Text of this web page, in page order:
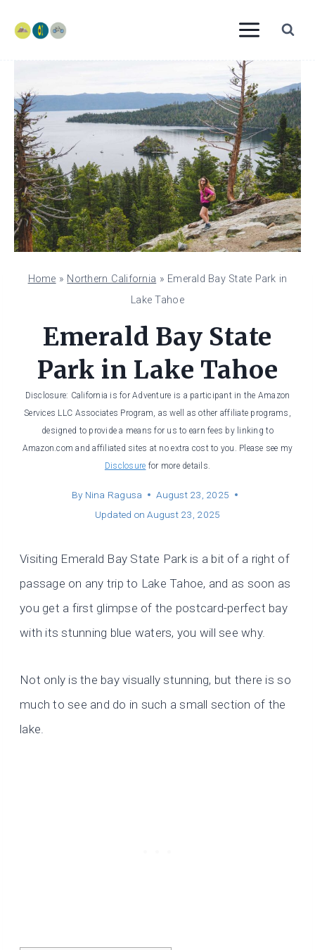
Home » Northern California » Emerald Bay State Park in
Lake Tahoe
Emerald Bay State
Park in Lake Tahoe
Disclosure: California is for Adventure is a participant in the Amazon
Services LLC Associates Program, as well as other affiliate programs,
designed to provide a means for us to earn fees by linking to
Amazon.com and affiliated sites at no extra cost to you. Please see my
Disclosure for more details.
By Nina Ragusa
August 23, 2025
Updated on August 23, 2025
Visiting Emerald Bay State Park is a bit of a right of
passage on any trip to Lake Tahoe, and as soon as
you get a first glimpse of the postcard-perfect bay
with its stunning blue waters, you will see why.
Not only is the bay visually stunning, but there is so
much to see and do in such a small section of the
lake.